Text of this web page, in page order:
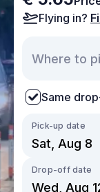
Flying in?
Same
Pick-up date
Drop-off date